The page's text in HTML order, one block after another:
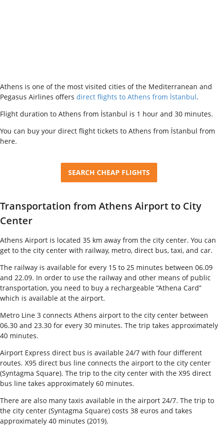
Athens is one of the most visited cities of the Mediterranean and
Pegasus Airlines offers direct flights to Athens from İstanbul.
Flight duration to Athens from İstanbul is 1 hour and 30 minutes.
You can buy your direct flight tickets to Athens from İstanbul from
here.
SEARCH CHEAP FLIGHTS
Transportation from Athens Airport to City
Center
Athens Airport is located 35 km away from the city center. You can
get to the city center with railway, metro, direct bus, taxi, and car.
The railway is available for every 15 to 25 minutes between 06.09
and 22.09. In order to use the railway and other means of public
transportation, you need to buy a rechargeable “Athena Card”
which is available at the airport.
Metro Line 3 connects Athens airport to the city center between
06.30 and 23.30 for every 30 minutes. The trip takes approximately
40 minutes.
Airport Express direct bus is available 24/7 with four different
routes. X95 direct bus line connects the airport to the city center
(Syntagma Square). The trip to the city center with the X95 direct
bus line takes approximately 60 minutes.
There are also many taxis available in the airport 24/7. The trip to
the city center (Syntagma Square) costs 38 euros and takes
approximately 40 minutes (2019).